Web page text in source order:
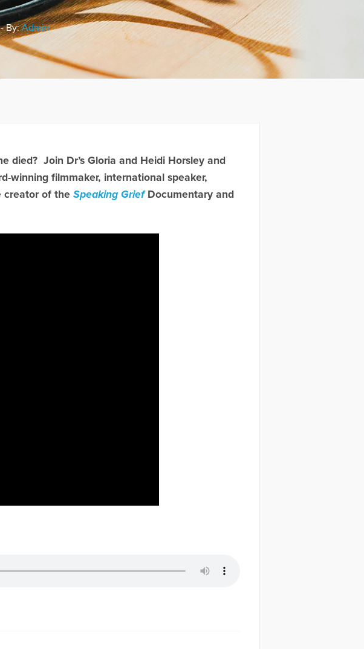
By:Admin
died? Join Dr’s Gloria and Heidi Horsley and
winning filmmaker, international speaker,
creator of the Speaking Grief Documentary and